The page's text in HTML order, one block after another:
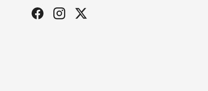
FacebookInstagramTwitter